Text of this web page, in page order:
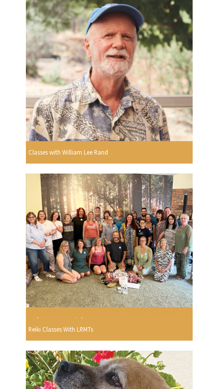
Classes with William Lee Rand
Reiki Classes With LRMTs